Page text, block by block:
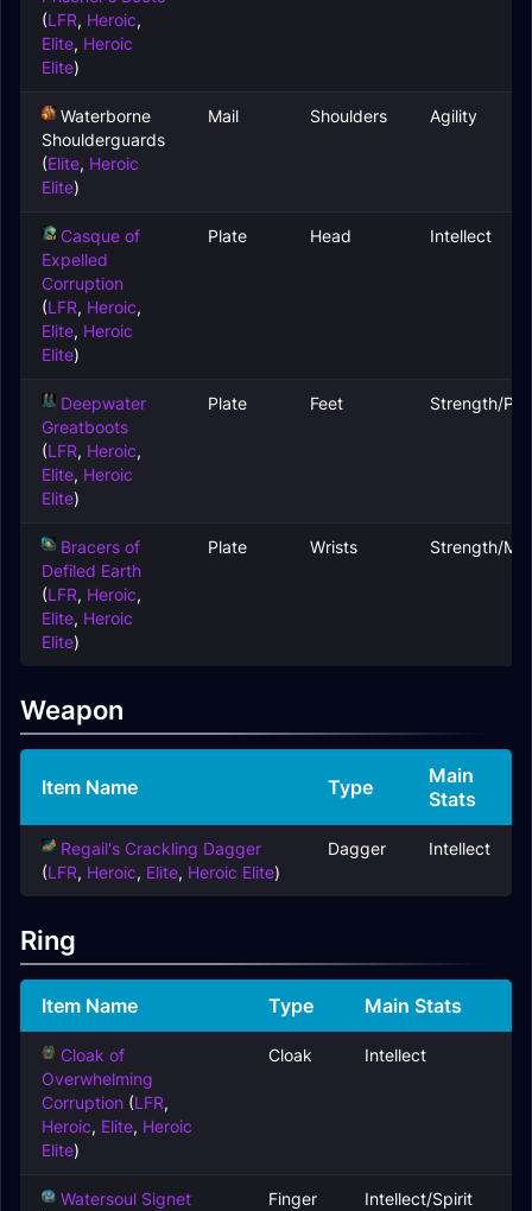
(LFR, Heroic,
Elite, Heroic
Elite)
Waterborne
Shoulderguards
(Elite, Heroic
Elite)
Mail Shoulders Agility
Casque of
Expelled
Corruption
(LFR, Heroic,
Elite, Heroic
Elite)
Plate Head Intellect
Deepwater
Greatboots
(LFR, Heroic,
Elite, Heroic
Elite)
Plate Feet Strength/
Bracers of
Defiled Earth
(LFR, Heroic,
Elite, Heroic
Elite)
Plate Wrists Strength/
Weapon
Item Name Type
Main
Stats
Regail's Crackling Dagger
(LFR, Heroic, Elite, Heroic Elite)
Dagger Intellect
Ring
Item Name Type Main Stats
Cloak of
Overwhelming
Corruption (LFR,
Heroic, Elite, Heroic
Elite)
Cloak Intellect
Watersoul Signet
Finger Intellect/Spirit